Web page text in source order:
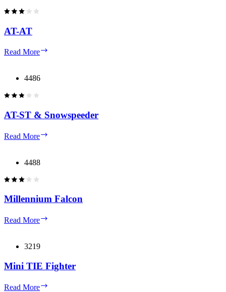
AT-AT
Read More
4486
AT-ST & Snowspeeder
Read More
4488
Millennium Falcon
Read More
3219
Mini TIE Fighter
Read More